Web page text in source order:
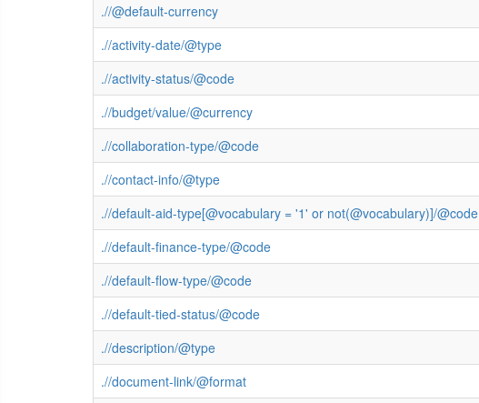
.//@default-currency
.//activity-date/@type
.//activity-status/@code
.//budget/value/@currency
.//collaboration-type/@code
.//contact-info/@type
.//default-aid-type[@vocabulary = '1' or not(@vocabulary)]/@code
.//default-finance-type/@code
.//default-flow-type/@code
.//default-tied-status/@code
.//description/@type
.//document-link/@format